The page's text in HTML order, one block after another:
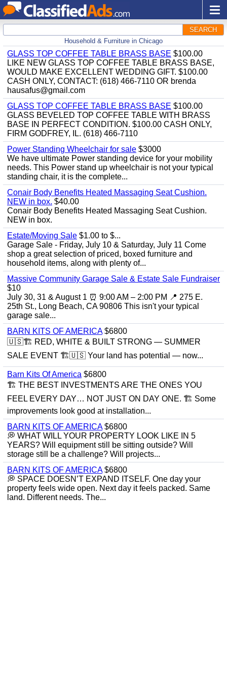
SEARCH
Household & Furniture in Chicago
GLASS TOP COFFEE TABLE BRASS BASE $100.00
LIKE NEW GLASS TOP COFFEE TABLE BRASS BASE,
WOULD MAKE EXCELLENT WEDDING GIFT. $100.00
CASH ONLY, CONTACT: (618) 466-7110 OR brenda
hausafus@gmail.com
GLASS TOP COFFEE TABLE BRASS BASE $100.00
GLASS BEVELED TOP COFFEE TABLE WITH BRASS
BASE IN PERFECT CONDITION. $100.00 CASH ONLY,
FIRM GODFREY, IL. (618) 466-7110
Power Standing Wheelchair for sale $3000
We have ultimate Power standing device for your mobility
needs. This Power stand up wheelchair is not your typical
standing chair, it is the complete...
Conair Body Benefits Heated Massaging Seat Cushion.
NEW in box. $40.00
Conair Body Benefits Heated Massaging Seat Cushion.
NEW in box.
Estate/Moving Sale $1.00 to $...
Garage Sale - Friday, July 10 & Saturday, July 11 Come
shop a great selection of priced, boxed furniture and
household items, along with plenty of...
Massive Community Garage Sale & Estate Sale Fundraiser
$10
July 30, 31 & August 1 ⏰ 9:00 AM – 2:00 PM 📍 275 E.
25th St., Long Beach, CA 90806 This isn't your typical
garage sale...
BARN KITS OF AMERICA$6800
🇺🇸🏗️ RED, WHITE & BUILT STRONG — SUMMER
SALE EVENT 🏗️🇺🇸 Your land has potential — now...
Barn Kits Of America $6800
🏗 THE BEST INVESTMENTS ARE THE ONES YOU
FEEL EVERY DAY… NOT JUST ON DAY ONE. 🏗 Some
improvements look good at installation...
BARN KITS OF AMERICA$6800
💭 WHAT WILL YOUR PROPERTY LOOK LIKE IN 5
YEARS? Will equipment still be sitting outside? Will
storage still be a challenge? Will projects...
BARN KITS OF AMERICA$6800
💭 SPACE DOESN’T EXPAND ITSELF. One day your
property feels wide open. Next day it feels packed. Same
land. Different needs. The...